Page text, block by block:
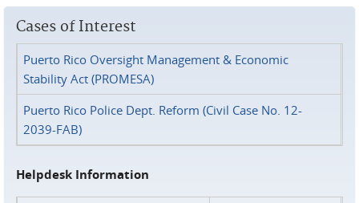
Cases of Interest
Puerto Rico Oversight Management & Economic
Stability Act (PROMESA)
Puerto Rico Police Dept. Reform (Civil Case No. 12-
2039-FAB)
Helpdesk Information